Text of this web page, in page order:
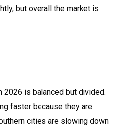
but overall the market is
2026 is balanced but divided.
faster because they are
cities are slowing down